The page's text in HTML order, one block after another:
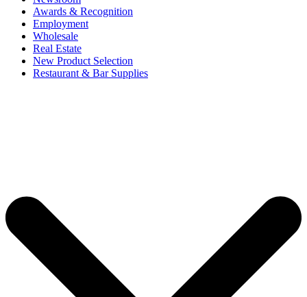
Awards & Recognition
Employment
Wholesale
Real Estate
New Product Selection
Restaurant & Bar Supplies